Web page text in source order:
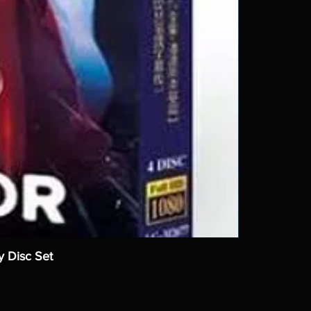
Disc Set